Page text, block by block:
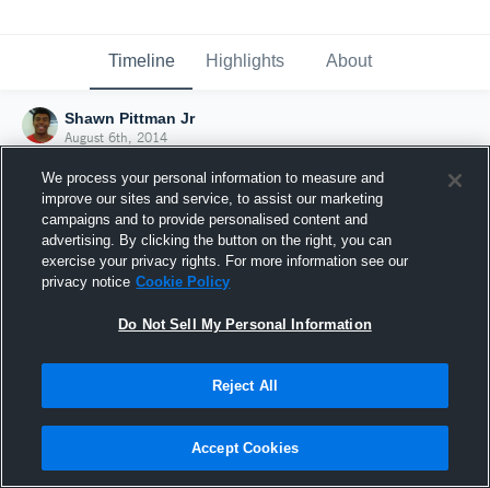
Timeline Highlights About
Shawn Pittman Jr
August 6th, 2014
Joined Hudl
6 August 2014
We process your personal information to measure and
improve our sites and service, to assist our marketing
campaigns and to provide personalised content and
advertising. By clicking the button on the right, you can
exercise your privacy rights. For more information see our
privacy notice Cookie Policy
Do Not Sell My Personal Information
Reject All
Accept Cookies